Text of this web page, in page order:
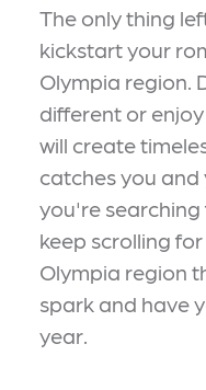
The only thing
kickstart your
Olympia region.
different or
will create
catches you
you're
keep scrolling
Olympia region
spark and have
year.